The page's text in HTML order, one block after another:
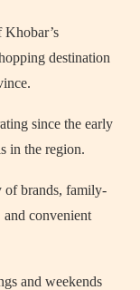
Khobar’s
destination
since the early
in the region.
of brands, family-
convenient
and weekends